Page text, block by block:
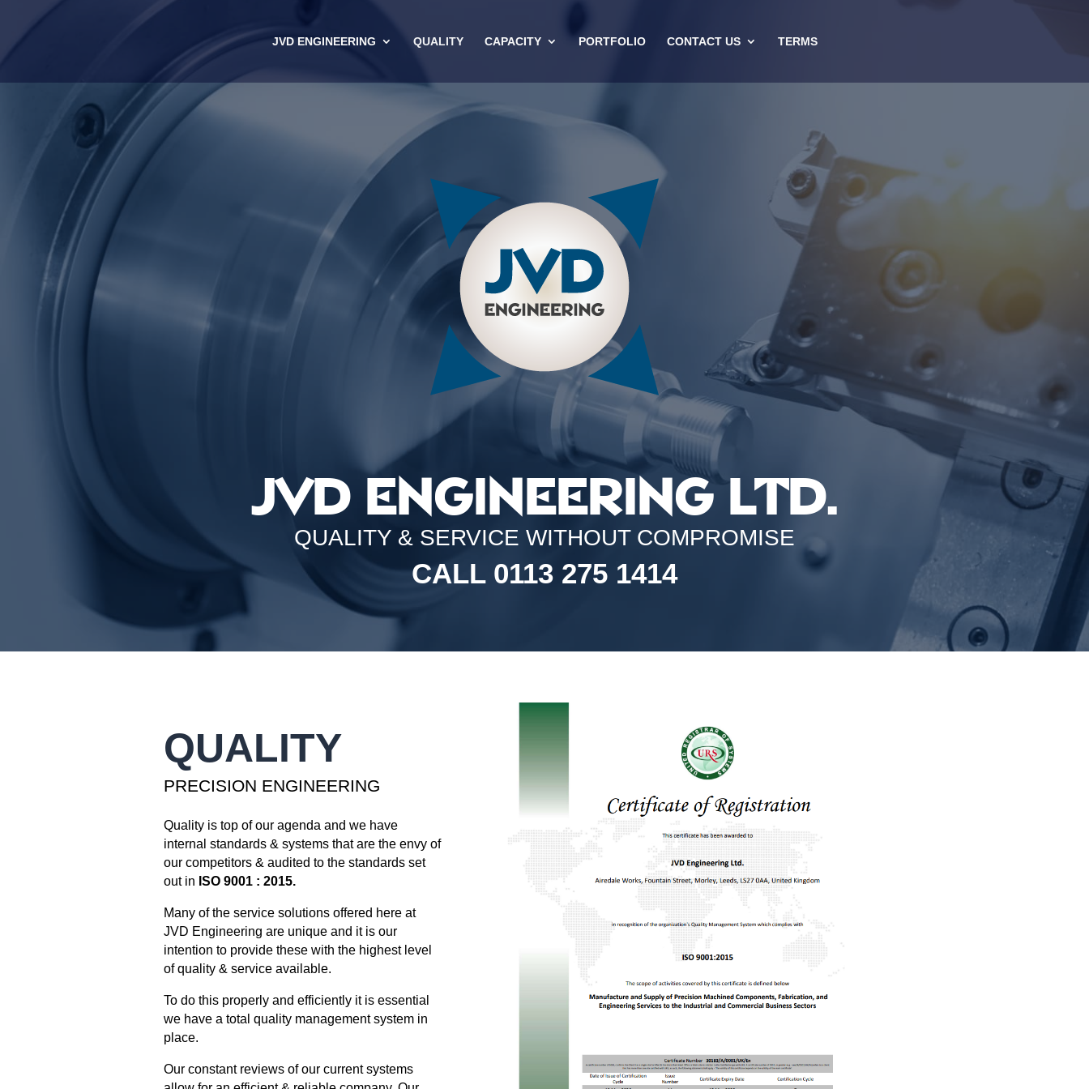
JVD ENGINEERING QUALITY CAPACITY PORTFOLIO CONTACT US TERMS
JVD ENGINEERING LTD.
QUALITY & SERVICE WITHOUT COMPROMISE
CALL 0113 275 1414
QUALITY
PRECISION ENGINEERING
Quality is top of our agenda and we have
internal standards & systems that are the envy of
our competitors & audited to the standards set
out in ISO 9001 : 2015.
Many of the service solutions offered here at
JVD Engineering are unique and it is our
intention to provide these with the highest level
of quality & service available.
To do this properly and efficiently it is essential
we have a total quality management system in
place.
Our constant reviews of our current systems